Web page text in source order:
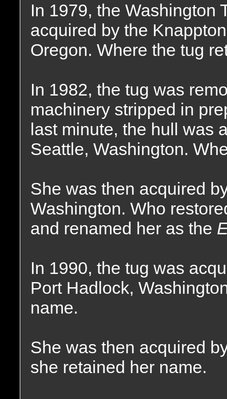
In 1979, the Washington
acquired by the
Oregon. Where the tug
In 1982, the tug was
machinery stripped in
last minute, the hull was
Seattle, Washington.
She was then acquired
Washington. Who
and renamed her as the
In 1990, the tug was
Port Hadlock,
name.
She was then acquired
she retained her name.